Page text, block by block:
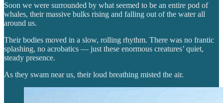
Soon we were surrounded by what seemed to be an entire pod of
whales, their massive bulks rising and falling out of the water all
around us.
Their bodies moved in a slow, rolling rhythm. There was no frantic
splashing, no acrobatics — just these enormous creatures’ quiet,
steady presence.
As they swam near us, their loud breathing misted the air.